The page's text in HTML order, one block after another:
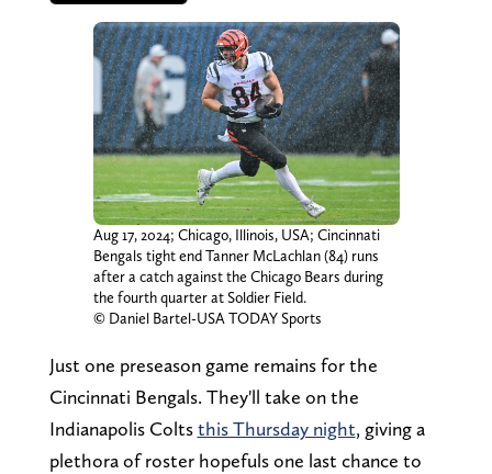
Aug 17, 2024; Chicago, Illinois, USA; Cincinnati
Bengals tight end Tanner McLachlan (84) runs
after a catch against the Chicago Bears during
the fourth quarter at Soldier Field.
© Daniel Bartel-USA TODAY Sports
Just one preseason game remains for the
Cincinnati Bengals. They'll take on the
Indianapolis Coltsthis Thursday night, giving a
plethora of roster hopefuls one last chance to